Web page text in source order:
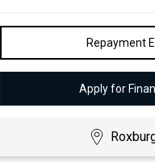
Repayment
Apply for